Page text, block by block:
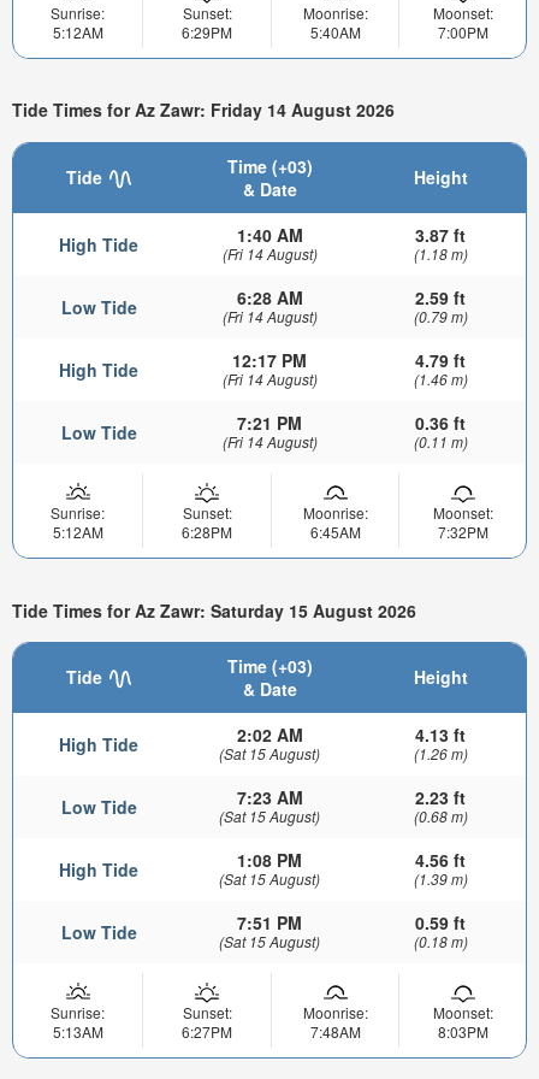
Sunrise:
5:12AM
Sunset:
6:29PM
Moonrise:
5:40AM
Moonset:
7:00PM
Tide Times for Az Zawr: Friday 14 August 2026
Tide
Time (+03)
& Date
Height
High Tide 1:40 AM
(Fri 14 August)
3.87 ft
(1.18 m)
Low Tide 6:28 AM
(Fri 14 August)
2.59 ft
(0.79 m)
High Tide 12:17 PM
(Fri 14 August)
4.79 ft
(1.46 m)
Low Tide 7:21 PM
(Fri 14 August)
0.36 ft
(0.11 m)
Sunrise:
5:12AM
Sunset:
6:28PM
Moonrise:
6:45AM
Moonset:
7:32PM
Tide Times for Az Zawr: Saturday 15 August 2026
Tide
Time (+03)
& Date
Height
High Tide 2:02 AM
(Sat 15 August)
4.13 ft
(1.26 m)
Low Tide 7:23 AM
(Sat 15 August)
2.23 ft
(0.68 m)
High Tide 1:08 PM
(Sat 15 August)
4.56 ft
(1.39 m)
Low Tide 7:51 PM
(Sat 15 August)
0.59 ft
(0.18 m)
Sunrise:
5:13AM
Sunset:
6:27PM
Moonrise:
7:48AM
Moonset:
8:03PM